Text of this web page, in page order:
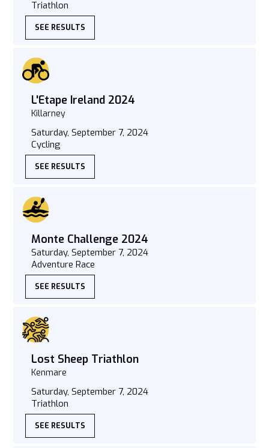
Triathlon
SEE RESULTS
L'Etape Ireland 2024
Killarney
Saturday, September 7, 2024
Cycling
SEE RESULTS
Monte Challenge 2024
Saturday, September 7, 2024
Adventure Race
SEE RESULTS
Lost Sheep Triathlon
Kenmare
Saturday, September 7, 2024
Triathlon
SEE RESULTS